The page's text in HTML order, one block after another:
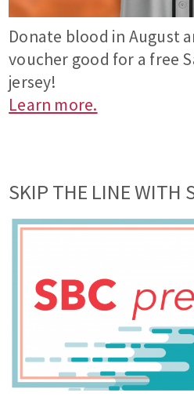
Donate blood in August
voucher good for a free
jersey!
Learn more.
SKIP THE LINE WITH